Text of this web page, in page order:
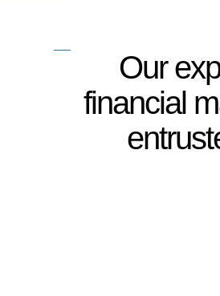
Our
financial